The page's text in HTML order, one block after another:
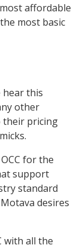
affordable
most basic
hear this
other
their pricing
for the
support
standard
desires
with all the